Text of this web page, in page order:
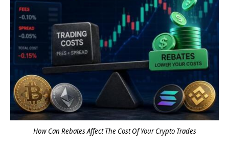
How Can Rebates Affect The Cost Of Your Crypto Trades